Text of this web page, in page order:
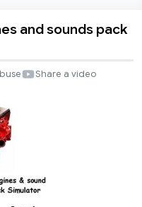
and sounds pack
Share a video